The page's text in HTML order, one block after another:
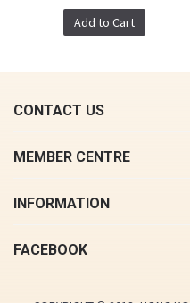
Add to Cart
CONTACT US
MEMBER CENTRE
INFORMATION
FACEBOOK